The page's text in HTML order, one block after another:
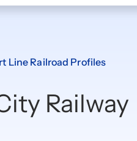
Line Railroad Profiles
Railway